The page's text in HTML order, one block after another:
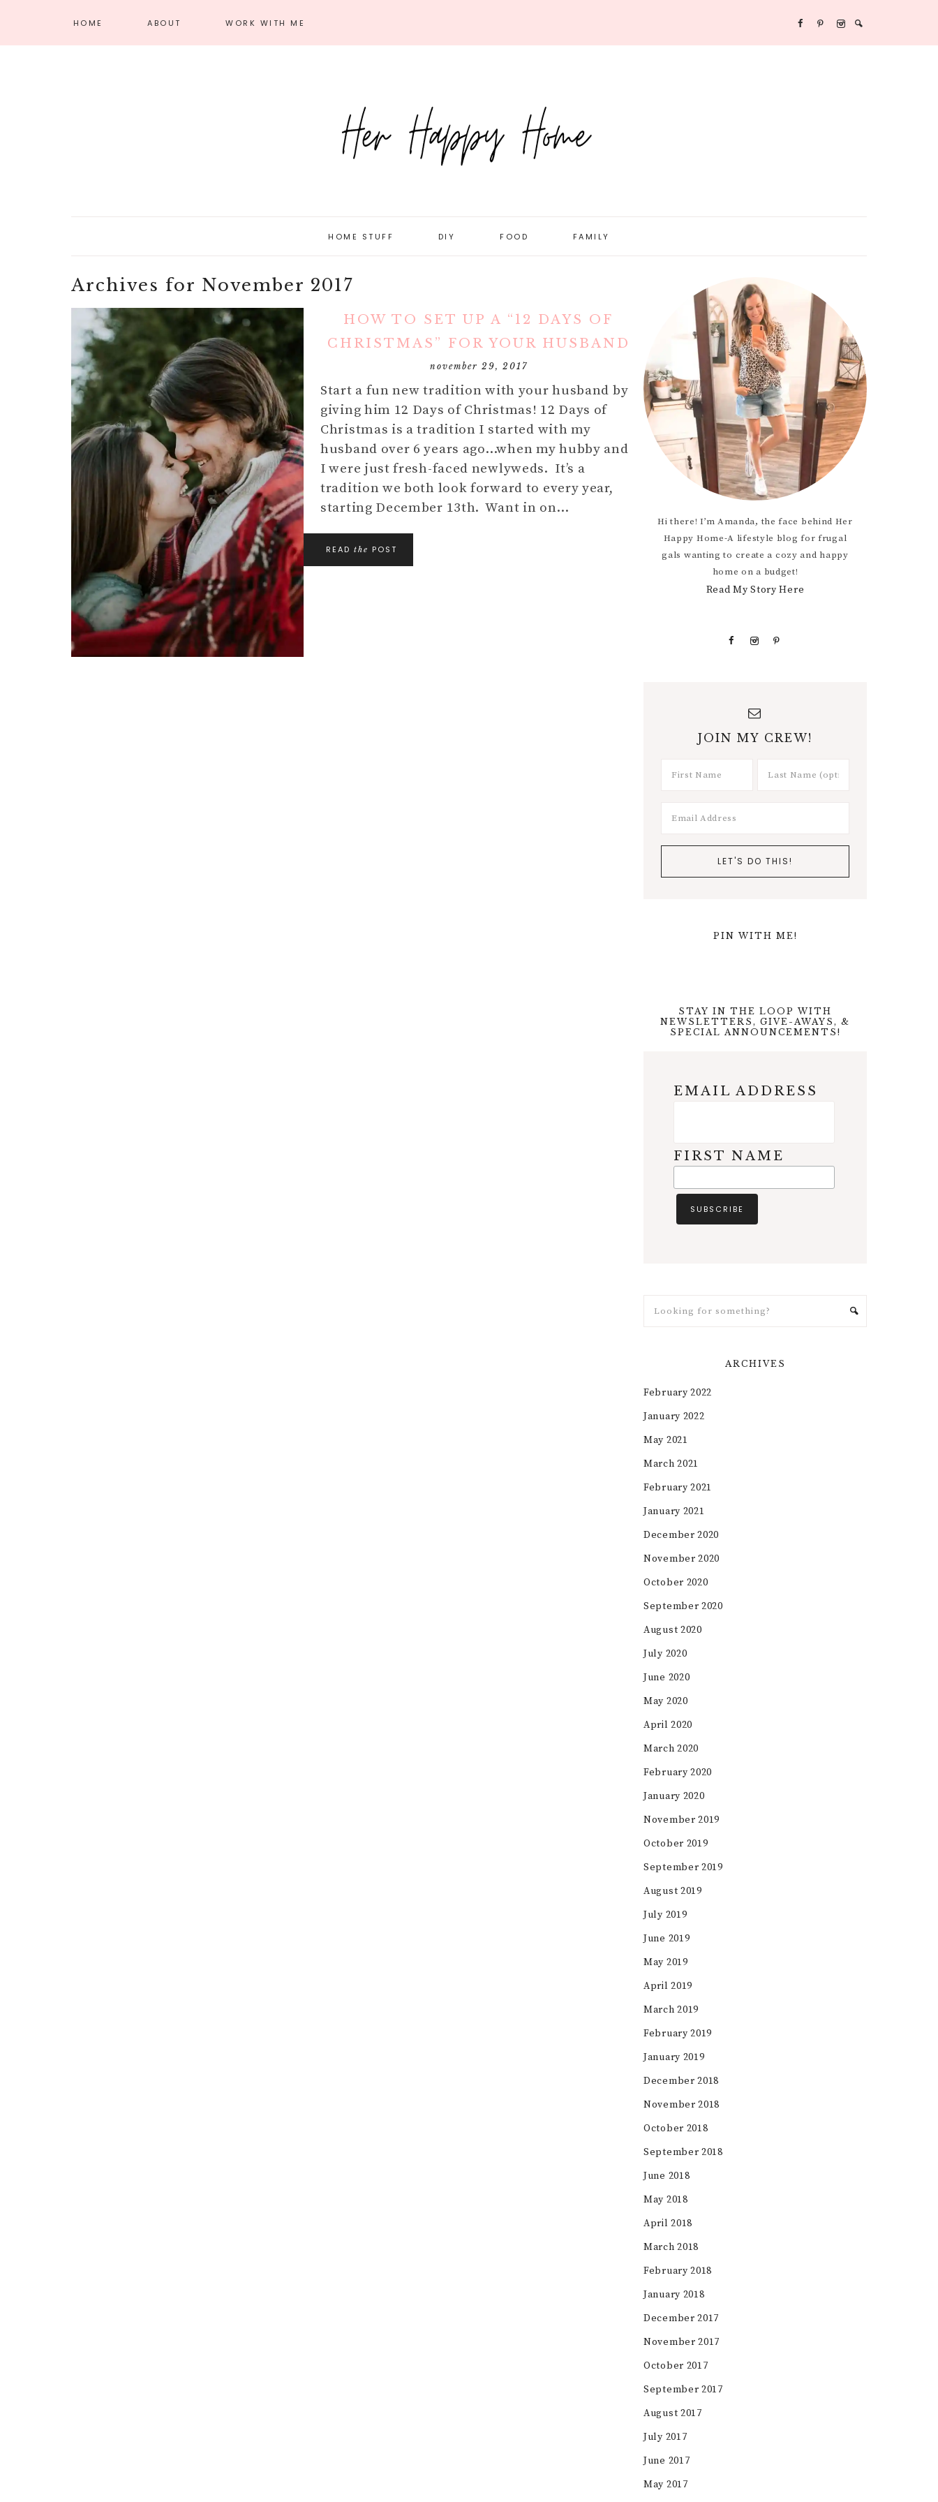
HOME ABOUT WORK WITH ME
HOME STUFF
ORGANIZATION
HOLIDAY/SEASONAL
DECOR
DECOR FAVES
DIY
DIY
FURNITURE
FOOD
IN THE KITCHEN
FAMILY
MOM
HOLIDAYS/OCCASION
BABY AND TODDLER
TIPS
MY THOUGHTS
Archives for November 2017
HOW TO SET UP A “12 DAYS OF
CHRISTMAS” FOR YOUR HUSBAND
november 29, 2017
Start a fun new tradition with your husband by
giving him 12 Days of Christmas! 12 Days of
Christmas is a tradition I started with my
husband over 6 years ago…when my hubby and
I were just fresh-faced newlyweds. It’s a
tradition we both look forward to every year,
starting December 13th. Want in on…
READ the POST
Hi there! I’m Amanda, the face behind Her
Happy Home-A lifestyle blog for frugal
gals wanting to create a cozy and happy
home on a budget!
Read My Story Here
JOIN MY CREW!
PIN WITH ME!
STAY IN THE LOOP WITH
NEWSLETTERS, GIVE-AWAYS, &
SPECIAL ANNOUNCEMENTS!
EMAIL ADDRESS
FIRST NAME
ARCHIVES
February 2022
January 2022
May 2021
March 2021
February 2021
January 2021
December 2020
November 2020
October 2020
September 2020
August 2020
July 2020
June 2020
May 2020
April 2020
March 2020
February 2020
January 2020
November 2019
October 2019
September 2019
August 2019
July 2019
June 2019
May 2019
April 2019
March 2019
February 2019
January 2019
December 2018
November 2018
October 2018
September 2018
June 2018
May 2018
April 2018
March 2018
February 2018
January 2018
December 2017
November 2017
October 2017
September 2017
August 2017
July 2017
June 2017
May 2017